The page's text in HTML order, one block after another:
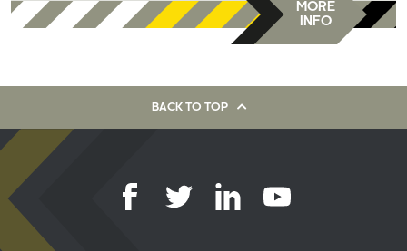
MORE
INFO
BACK TO TOP